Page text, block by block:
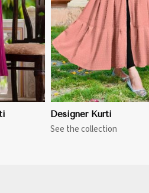
Designer Kurti
See the collection